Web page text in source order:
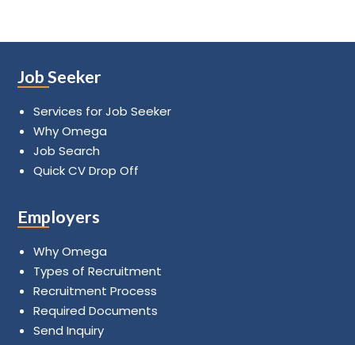
Job Seeker
Services for Job Seeker
Why Omega
Job Search
Quick CV Drop Off
Employers
Why Omega
Types of Recruitment
Recruitment Process
Required Documents
Send Inquiry